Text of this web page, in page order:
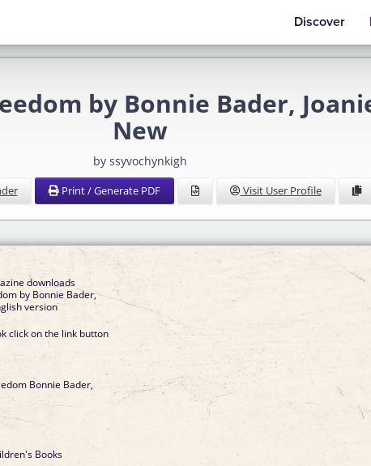
Discover
by Bonnie Bader,
New
by ssyvochynkigh
Print / Generate PDF Visit User Profile
downloads
by Bonnie Bader,
version
click on the link button
Bonnie Bader,
Books